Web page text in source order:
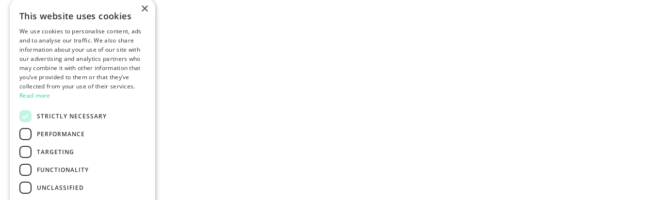
×
This website uses cookies
We use cookies to personalise content, ads
and to analyse our traffic. We also share
information about your use of our site with
our advertising and analytics partners who
may combine it with other information that
you’ve provided to them or that they’ve
collected from your use of their services.
Read more
STRICTLY NECESSARY
PERFORMANCE
TARGETING
FUNCTIONALITY
UNCLASSIFIED